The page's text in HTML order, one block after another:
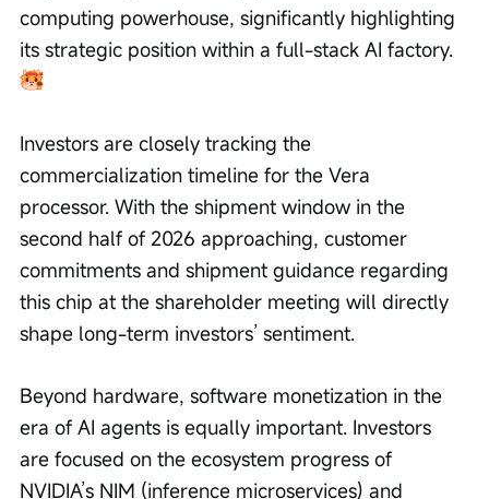
computing powerhouse, significantly highlighting
its strategic position within a full-stack AI factory.
Investors are closely tracking the
commercialization timeline for the Vera
processor. With the shipment window in the
second half of 2026 approaching, customer
commitments and shipment guidance regarding
this chip at the shareholder meeting will directly
shape long-term investors’ sentiment.
Beyond hardware, software monetization in the
era of AI agents is equally important. Investors
are focused on the ecosystem progress of
NVIDIA’s NIM (inference microservices) and